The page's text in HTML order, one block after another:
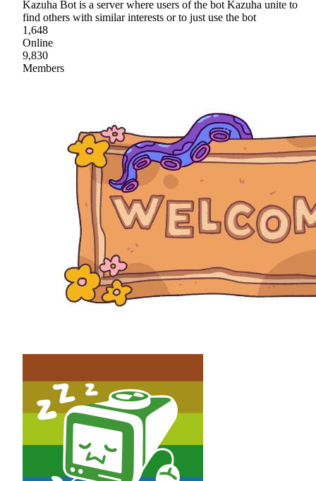
Kazuha Bot is a server where users of the bot Kazuha unite to
find others with similar interests or to just use the bot
1,648
Online
9,830
Members